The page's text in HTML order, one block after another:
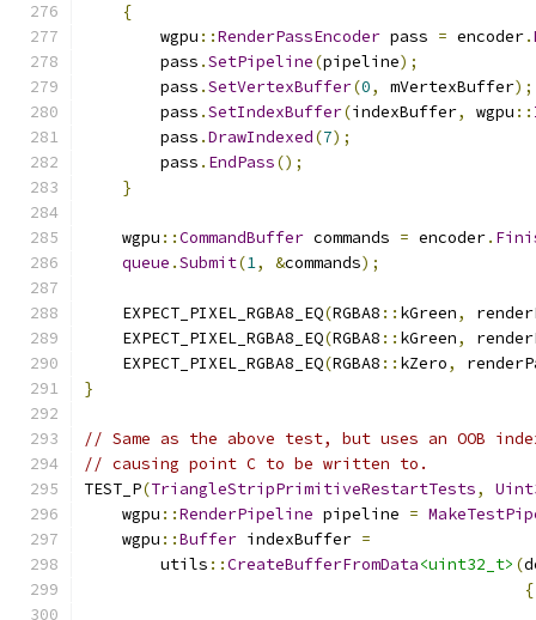
{
        wgpu
::RenderPassEncoder pass = encoder.
        pass
.SetPipeline(pipeline);
        pass
.SetVertexBuffer(0, mVertexBuffer);
        pass
.SetIndexBuffer(indexBuffer, wgpu ::
        pass
.DrawIndexed(7);
        pass
. EndPass();
}
    wgpu
::CommandBuffer commands = encoder.
queue .Submit(1, &commands);
    EXPECT_PIXEL_RGBA8_EQ
(RGBA8 :: kGreen,
    EXPECT_PIXEL_RGBA8_EQ
(RGBA8 :: kGreen,
    EXPECT_PIXEL_RGBA8_EQ
(RGBA8 :: kZero,
}
// Same as the above test, but uses an OOB
// causing point C to be written to.
TEST_P(TriangleStripPrimitiveRestartTests,
    wgpu
::RenderPipeline pipeline =
    wgpu
::Buffer indexBuffer =
        utils
::CreateBufferFromData<uint32_t> (
{